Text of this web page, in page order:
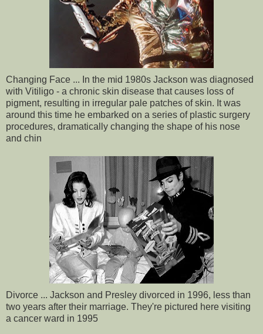
Changing Face ... In the mid 1980s Jackson was diagnosed
with Vitiligo - a chronic skin disease that causes loss of
pigment, resulting in irregular pale patches of skin. It was
around this time he embarked on a series of plastic surgery
procedures, dramatically changing the shape of his nose
and chin
Divorce ... Jackson and Presley divorced in 1996, less than
two years after their marriage. They're pictured here visiting
a cancer ward in 1995